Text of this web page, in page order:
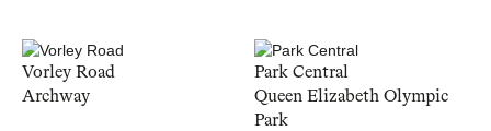
Vorley Road
Archway
Park Central
Queen Elizabeth Olympic
Park